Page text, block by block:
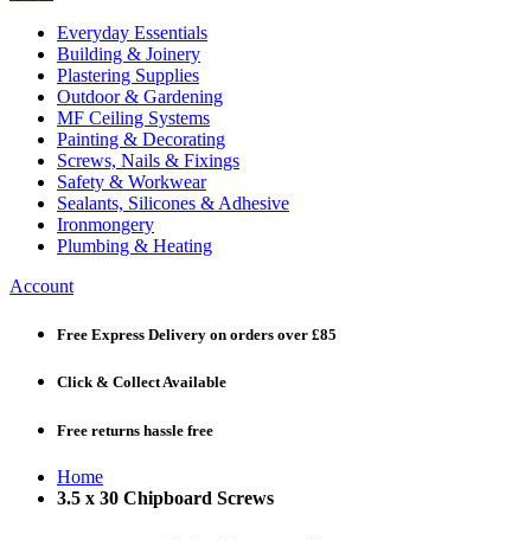
Everyday Essentials
Building & Joinery
Plastering Supplies
Outdoor & Gardening
MF Ceiling Systems
Painting & Decorating
Screws, Nails & Fixings
Safety & Workwear
Sealants, Silicones & Adhesive
Ironmongery
Plumbing & Heating
Account
Free Express Delivery on orders over £85
Click & CollectAvailable
Free returns hassle free
Home
3.5 x 30 Chipboard Screws